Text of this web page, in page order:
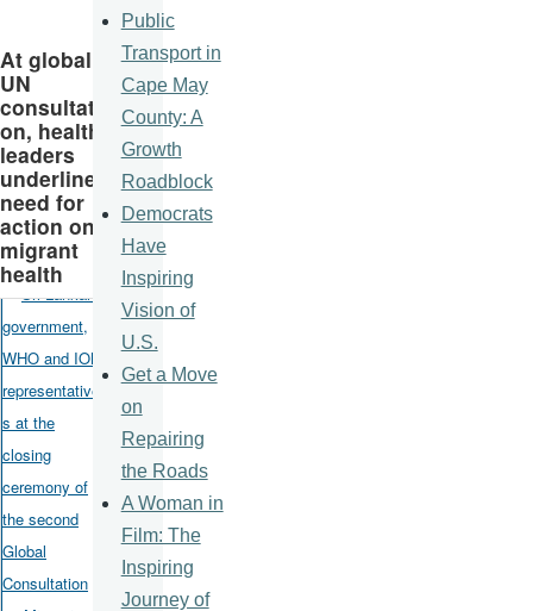
At global
UN
consultati
on, health
leaders
underline
need for
action on
migrant
health
Public
Transport in
Cape May
County: A
Growth
Roadblock
Democrats
Have
Inspiring
Vision of
U.S.
Get a Move
on
Repairing
the Roads
A Woman in
Film: The
Inspiring
Journey of